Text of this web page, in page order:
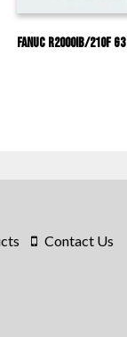
Fanuc R2000IB/210F G3
Contact Us